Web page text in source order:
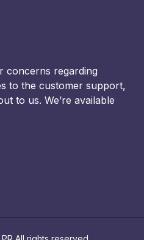
concerns regarding
to the customer support,
to us. We’re available